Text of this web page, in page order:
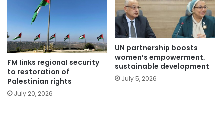
FM links regional security
to restoration of
Palestinian rights
July 20, 2026
UN partnership boosts
women’s empowerment,
sustainable development
July 5, 2026